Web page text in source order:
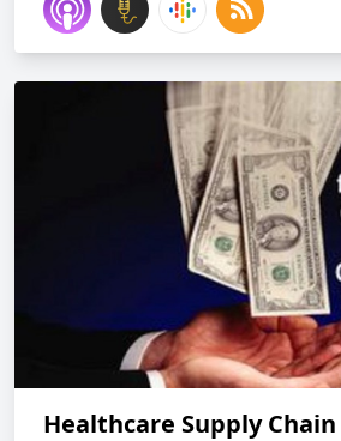
Healthcare Supply Chain